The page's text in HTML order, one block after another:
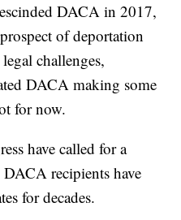
DACA in 2017,
of deportation
challenges,
DACA making some
for now.
have called for a
recipients have
for decades.